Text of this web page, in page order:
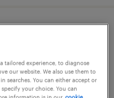
year
tailored experience, to diagnose
our website. We also use them to
searches. You can either accept or
your choice. You can